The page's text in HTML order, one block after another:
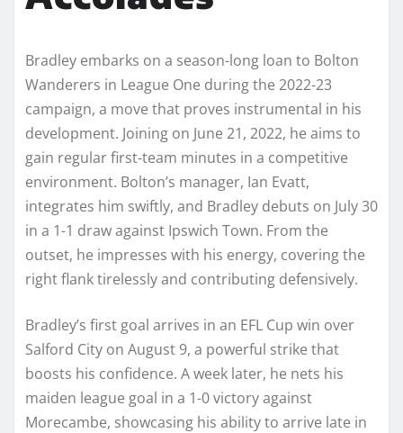
Bradley embarks on a season-long loan to Bolton
Wanderers in League One during the 2022-23
campaign, a move that proves instrumental in his
development. Joining on June 21, 2022, he aims to
gain regular first-team minutes in a competitive
environment. Bolton’s manager, Ian Evatt,
integrates him swiftly, and Bradley debuts on July 30
in a 1-1 draw against Ipswich Town. From the
outset, he impresses with his energy, covering the
right flank tirelessly and contributing defensively.
Bradley’s first goal arrives in an EFL Cup win over
Salford City on August 9, a powerful strike that
boosts his confidence. A week later, he nets his
maiden league goal in a 1-0 victory against
Morecambe, showcasing his ability to arrive late in